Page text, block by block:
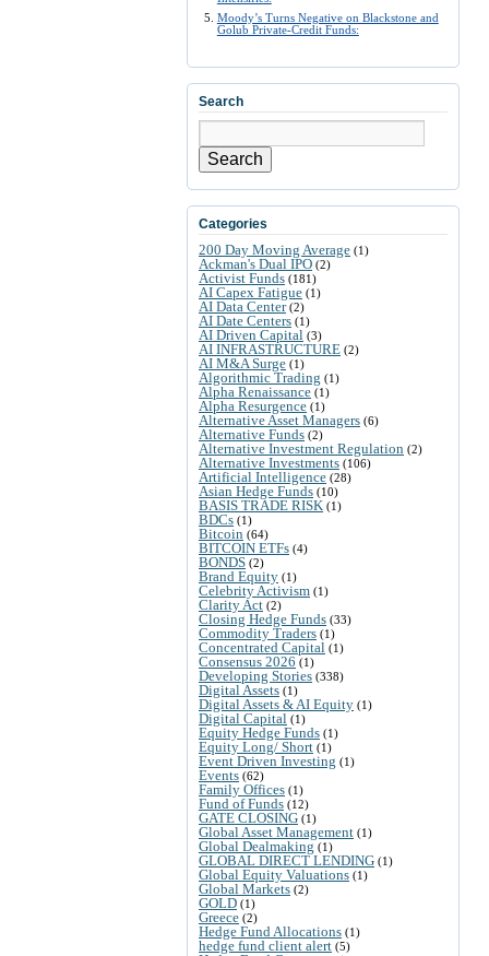
Moody’s Turns Negative on Blackstone and
Golub Private-Credit Funds:
Search
Search
Categories
200 Day Moving Average (1)
Ackman's Dual IPO (2)
Activist Funds (181)
AI Capex Fatigue (1)
AI Data Center(2)
AI Date Centers (1)
AI Driven Capital (3)
AI INFRASTRUCTURE (2)
AI M&A Surge (1)
Algorithmic Trading (1)
Alpha Renaissance (1)
Alpha Resurgence (1)
Alternative Asset Managers (6)
Alternative Funds (2)
Alternative Investment Regulation (2)
Alternative Investments (106)
Artificial Intelligence (28)
Asian Hedge Funds (10)
BASIS TRADE RISK (1)
BDCs (1)
Bitcoin (64)
BITCOIN ETFs (4)
BONDS (2)
Brand Equity (1)
Celebrity Activism (1)
Clarity Act (2)
Closing Hedge Funds (33)
Commodity Traders (1)
Concentrated Capital (1)
Consensus 2026 (1)
Developing Stories (338)
Digital Assets (1)
Digital Assets & AI Equity (1)
Digital Capital (1)
Equity Hedge Funds (1)
Equity Long/ Short (1)
Event Driven Investing (1)
Events (62)
Family Offices (1)
Fund of Funds (12)
GATE CLOSING (1)
Global Asset Management (1)
Global Dealmaking (1)
GLOBAL DIRECT LENDING (1)
Global Equity Valuations (1)
Global Markets (2)
GOLD (1)
Greece (2)
Hedge Fund Allocations (1)
hedge fund client alert (5)